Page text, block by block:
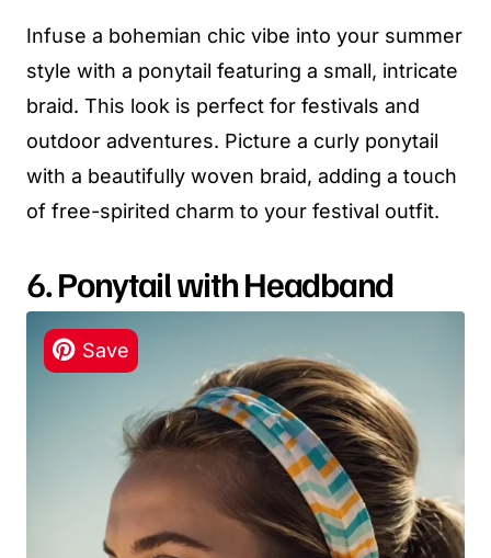
Infuse a bohemian chic vibe into your summer
style with a ponytail featuring a small, intricate
braid. This look is perfect for festivals and
outdoor adventures. Picture a curly ponytail
with a beautifully woven braid, adding a touch
of free-spirited charm to your festival outfit.
6. Ponytail with Headband